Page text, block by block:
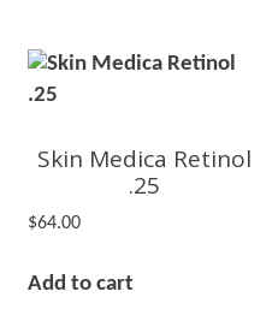
Skin Medica Retinol
.25
$64.00
Add to cart